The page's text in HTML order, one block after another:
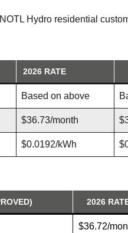
Hydro residential
2026 RATE
Based on above
$36.73/month
$0.0192/kWh
2026
$36.72/